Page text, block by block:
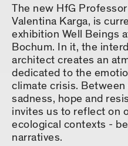
The new HfG
Valentina Karga, is
exhibition Well Beings
Bochum. In it, the
architect creates an
dedicated to the
climate crisis.
sadness, hope and
invites us to reflect on
ecological contexts -
narratives.